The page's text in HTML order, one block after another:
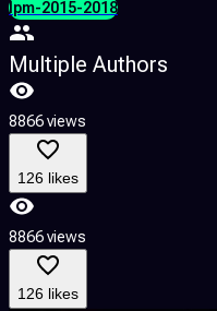
lpm-2015-2018
Multiple Authors
8866 views
126 likes
8866 views
126 likes